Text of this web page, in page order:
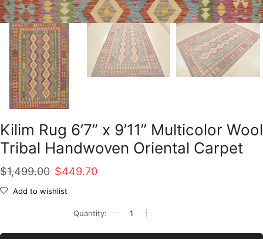
Kilim Rug 6’7” x 9’11” Multicolor Wool
Tribal Handwoven Oriental Carpet
$1,499.00 Original
price
$1,499.00.
$449.70Current
$449.70.
Add to wishlist